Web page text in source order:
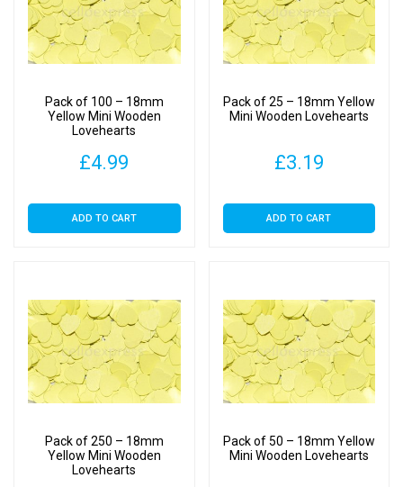
Pack of 100 – 18mm
Yellow Mini Wooden
Lovehearts
£4.99
ADD TO CART
Pack of 25 – 18mm Yellow
Mini Wooden Lovehearts
£3.19
ADD TO CART
Pack of 250 – 18mm
Yellow Mini Wooden
Lovehearts
Pack of 50 – 18mm Yellow
Mini Wooden Lovehearts